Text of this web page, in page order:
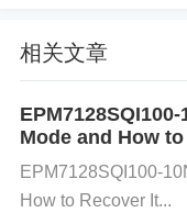
C. Overheating:
The
supply power at
This can trigger
ion: Ensure
相关文章
Mode and How
EPM7128SQI100-
How to Recover It...